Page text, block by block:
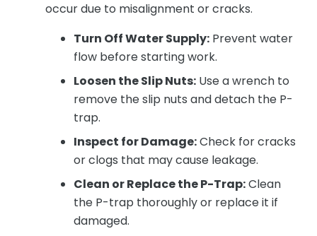
occur due to misalignment or cracks.
Turn Off Water Supply: Prevent water
flow before starting work.
Loosen the Slip Nuts: Use a wrench to
remove the slip nuts and detach the P-
trap.
Inspect for Damage:Check for cracks
or clogs that may cause leakage.
Clean or Replace the P-Trap:Clean
the P-trap thoroughly or replace it if
damaged.